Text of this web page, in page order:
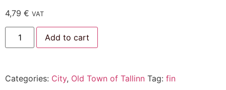
4,79 € VAT
Add to cart
Categories: City, Old Town of Tallinn Tag: fin